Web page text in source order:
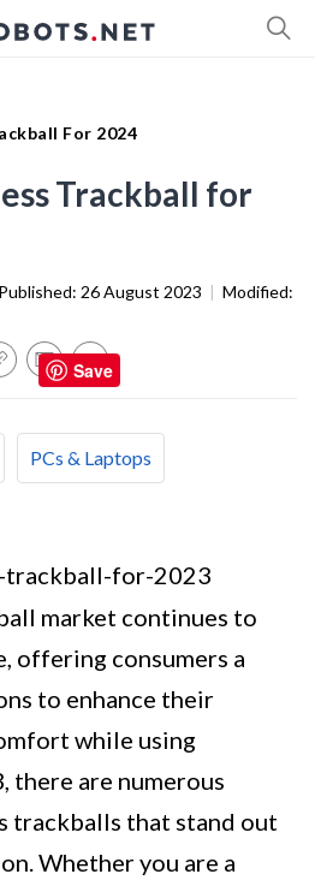
For 2024
Trackball for
Published: 26 August 2023 | Modified:
PCs & Laptops
market continues to
offering consumers a
to enhance their
while using
there are numerous
trackballs that stand out
Whether you are a
Save